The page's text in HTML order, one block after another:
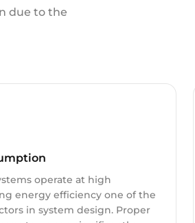
due to the
operate at high
energy efficiency one of the
in system design. Proper